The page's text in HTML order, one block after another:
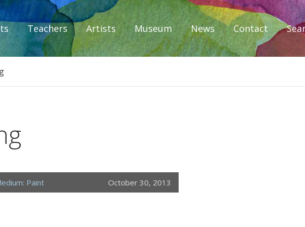
Diplomacy
Teachers Artists Museum News Contact
Paint October 30, 2013